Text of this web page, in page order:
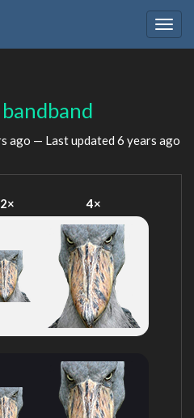
bandband
ago — Last updated 6 years ago
2× 4×